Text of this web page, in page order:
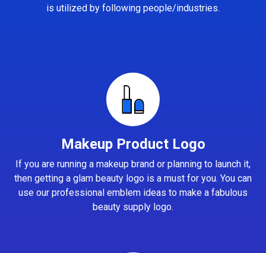
is utilized by following people/industries.
Makeup Product Logo
If you are running a makeup brand or planning to launch it,
then getting a glam beauty logo is a must for you. You can
use our professional emblem ideas to make a fabulous
beauty supply logo.